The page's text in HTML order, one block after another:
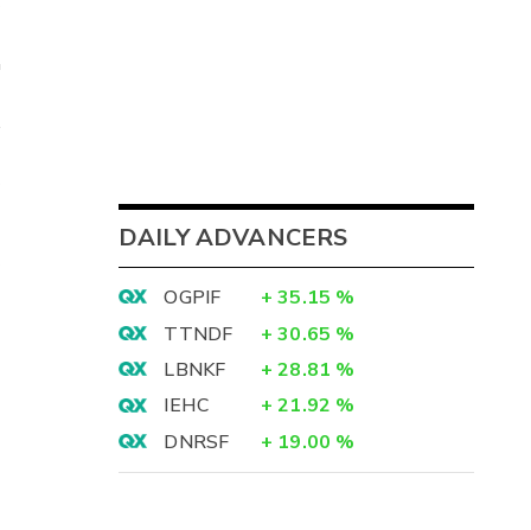
DAILY ADVANCERS
OGPIF + 35.15 %
TTNDF
+ 30.65 %
LBNKF
+ 28.81 %
IEHC
+ 21.92 %
DNRSF
+ 19.00 %